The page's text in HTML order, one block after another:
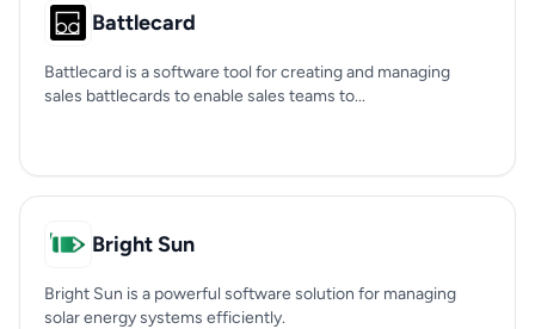
Battlecard
Battlecard is a software tool for creating and managing
sales battlecards to enable sales teams to...
Bright Sun
Bright Sun is a powerful software solution for managing
solar energy systems efficiently.